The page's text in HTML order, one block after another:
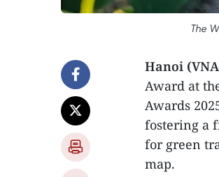
The
Hanoi
Award at
Awards
fostering a
for green
map.